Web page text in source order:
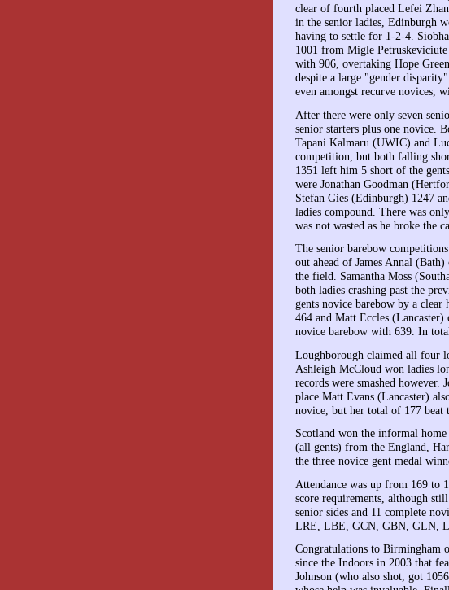
clear of fourth placed Lefei
in the senior ladies, Edinburgh
having to settle for 1-2-4.
1001 from Migle
with 906, overtaking Hope
despite a large "gender
even amongst recurve novices,
After there were only seven
senior starters plus one novice.
Tapani Kalmaru (UWIC) and
competition, but both falling
1351 left him 5 short of the
were Jonathan Goodman
Stefan Gies (Edinburgh) 1247
ladies compound. There was
was not wasted as he broke the
The senior barebow
out ahead of James Annal
the field. Samantha Moss
both ladies crashing past the
gents novice barebow by a
464 and Matt Eccles
novice barebow with 639. In
Loughborough claimed all four
Ashleigh McCloud won ladies
records were smashed
place Matt Evans (Lancaster)
novice, but her total of 177 beat
Scotland won the informal
(all gents) from the England,
the three novice gent medal
Attendance was up from 169 to
score requirements, although
senior sides and 11 complete
LRE, LBE, GCN, GBN, GLN,
Congratulations to Birmingham
since the Indoors in 2003 that
Johnson (who also shot, got